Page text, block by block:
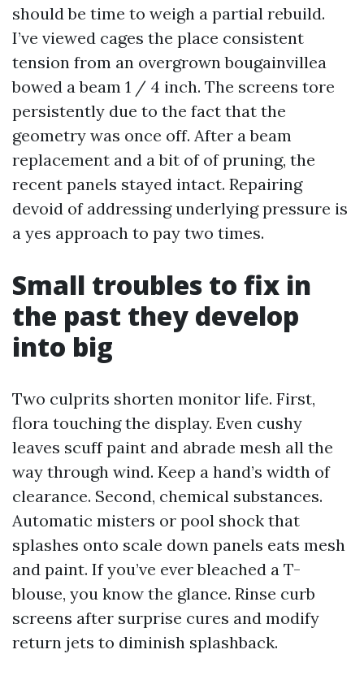
should be time to weigh a partial rebuild.
I’ve viewed cages the place consistent
tension from an overgrown bougainvillea
bowed a beam 1 / 4 inch. The screens tore
persistently due to the fact that the
geometry was once off. After a beam
replacement and a bit of of pruning, the
recent panels stayed intact. Repairing
devoid of addressing underlying pressure is
a yes approach to pay two times.
Small troubles to fix in
the past they develop
into big
Two culprits shorten monitor life. First,
flora touching the display. Even cushy
leaves scuff paint and abrade mesh all the
way through wind. Keep a hand’s width of
clearance. Second, chemical substances.
Automatic misters or pool shock that
splashes onto scale down panels eats mesh
and paint. If you’ve ever bleached a T-
blouse, you know the glance. Rinse curb
screens after surprise cures and modify
return jets to diminish splashback.